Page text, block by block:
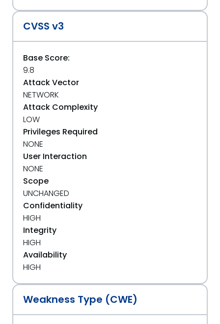
CVSS v3
Base Score:
9.8
Attack Vector
NETWORK
Attack Complexity
LOW
Privileges Required
NONE
User Interaction
NONE
Scope
UNCHANGED
Confidentiality
HIGH
Integrity
HIGH
Availability
HIGH
Weakness Type (CWE)